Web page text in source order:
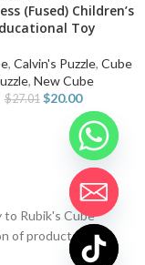
(Fused) Children’s
Toy
, Calvin's Puzzle, Cube
, New Cube
$27.01 $20.00
to Rubik's Cube
of products.